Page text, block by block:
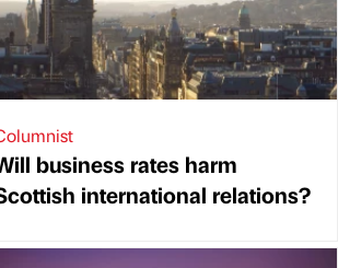
business rates harm
international relations?